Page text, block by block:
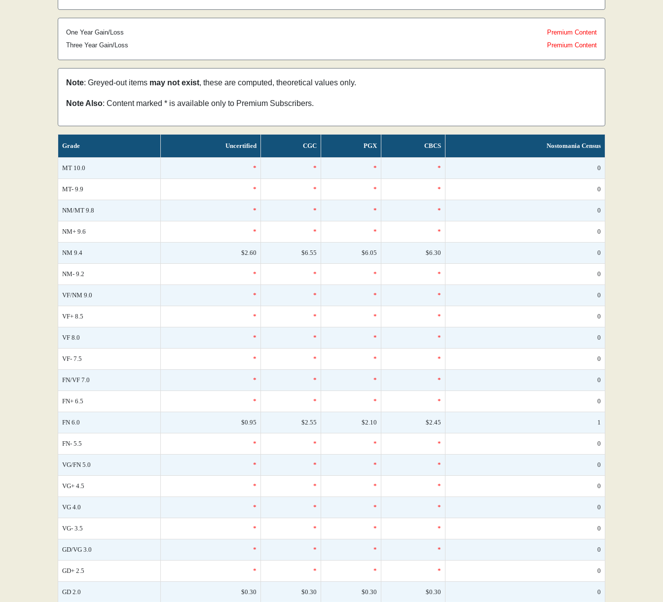
One Year Gain/Loss
Premium Content
Three Year Gain/Loss
Premium Content
Note: Greyed-out items may not exist, these are computed, theoretical values only.
Note Also: Content marked * is available only to Premium Subscribers.
Grade Uncertified CGC PGX CBCS Nostomania Census
MT 10.0 * * * * 0
MT- 9.9 * * * * 0
NM/MT 9.8 * * * * 0
NM+ 9.6 * * * * 0
NM 9.4 $2.60 $6.55 $6.05 $6.30 0
NM- 9.2 * * * * 0
VF/NM 9.0 * * * * 0
VF+ 8.5 * * * * 0
VF 8.0 * * * * 0
VF- 7.5 * * * * 0
FN/VF 7.0 * * * * 0
FN+ 6.5 * * * * 0
FN 6.0 $0.95 $2.55 $2.10 $2.45 1
FN- 5.5 * * * * 0
VG/FN 5.0 * * * * 0
VG+ 4.5 * * * * 0
VG 4.0 * * * * 0
VG- 3.5 * * * * 0
GD/VG 3.0 * * * * 0
GD+ 2.5 * * * * 0
GD 2.0 $0.30 $0.30 $0.30 $0.30 0